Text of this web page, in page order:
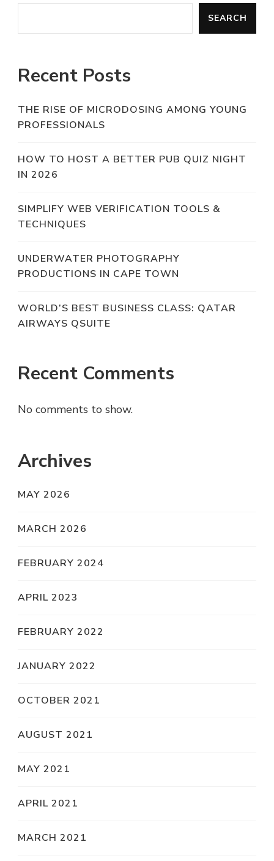
SEARCH
Recent Posts
THE RISE OF MICRODOSING AMONG YOUNG
PROFESSIONALS
HOW TO HOST A BETTER PUB QUIZ NIGHT
IN 2026
SIMPLIFY WEB VERIFICATION TOOLS &
TECHNIQUES
UNDERWATER PHOTOGRAPHY
PRODUCTIONS IN CAPE TOWN
WORLD’S BEST BUSINESS CLASS: QATAR
AIRWAYS QSUITE
Recent Comments
No comments to show.
Archives
MAY 2026
MARCH 2026
FEBRUARY 2024
APRIL 2023
FEBRUARY 2022
JANUARY 2022
OCTOBER 2021
AUGUST 2021
MAY 2021
APRIL 2021
MARCH 2021